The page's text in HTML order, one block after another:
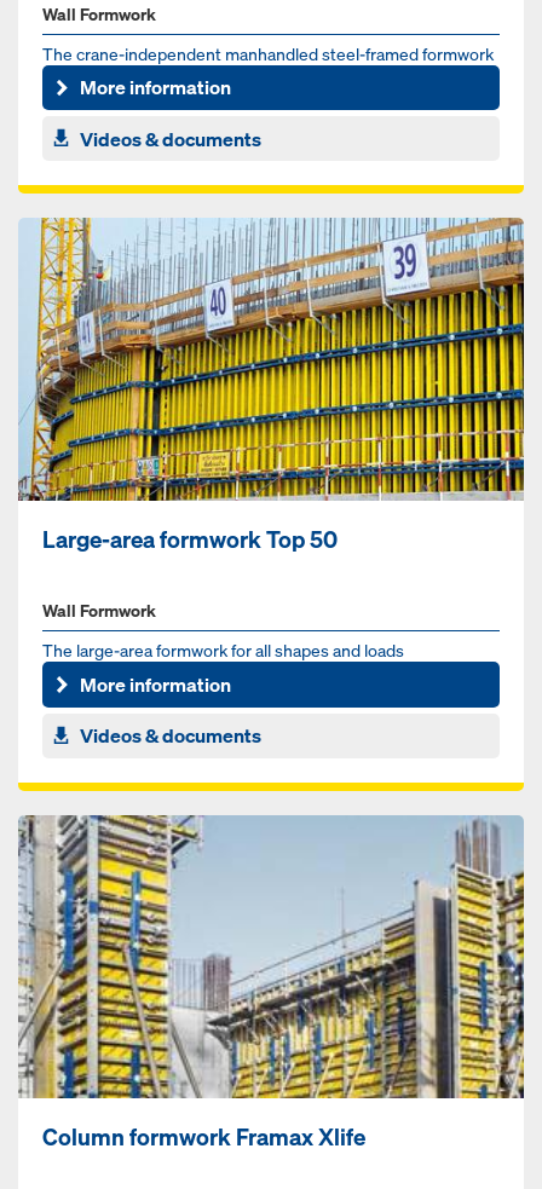
Wall Formwork
The crane-independent manhandled steel-framed formwork
for foundations, walls and columns
More information
Videos & documents
Large-area formwork Top 50
Wall Formwork
The large-area formwork for all shapes and loads
More information
Videos & documents
Column formwork Framax Xlife